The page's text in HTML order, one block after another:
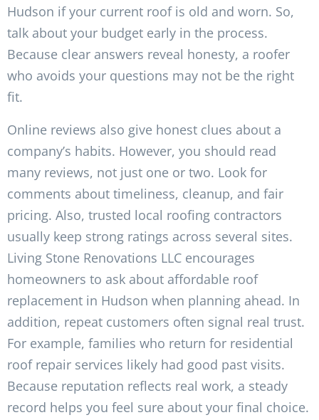
Hudson if your current roof is old and worn. So,
talk about your budget early in the process.
Because clear answers reveal honesty, a roofer
who avoids your questions may not be the right
fit.
Online reviews also give honest clues about a
company’s habits. However, you should read
many reviews, not just one or two. Look for
comments about timeliness, cleanup, and fair
pricing. Also, trusted local roofing contractors
usually keep strong ratings across several sites.
Living Stone Renovations LLC encourages
homeowners to ask about affordable roof
replacement in Hudson when planning ahead. In
addition, repeat customers often signal real trust.
For example, families who return for residential
roof repair services likely had good past visits.
Because reputation reflects real work, a steady
record helps you feel sure about your final choice.